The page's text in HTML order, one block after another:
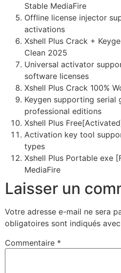
Stable MediaFire
Offline license injector
activations
Xshell Plus Crack +
Clean 2025
Universal activator
software licenses
Xshell Plus Crack 100%
Keygen supporting serial
professional editions
Xshell Plus
Activation key tool
types
Xshell Plus Portable exe
MediaFire
Laisser un
Votre adresse e-mail ne sera
obligatoires sont indiqués avec
Commentaire *